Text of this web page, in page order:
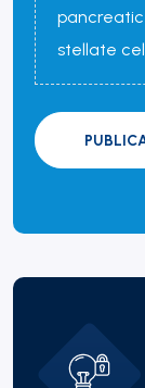
stellate